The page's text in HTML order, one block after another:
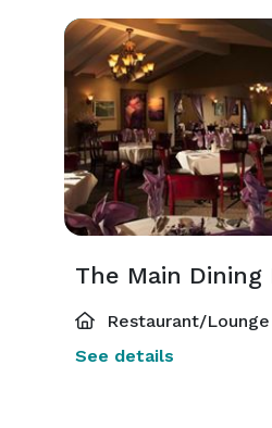
The Main Dining
Restaurant/Lounge
See details